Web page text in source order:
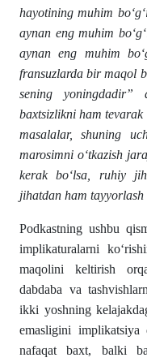
hayotining muhim
aynan eng muhim
aynan eng muhim
fransuzlarda bir maqol
sening
baxtsizlikni ham
masalalar, shuning
marosimni o‘tkazish
kerak bo‘lsa, ruhiy
jihatdan ham
Podkastning ushbu
implikaturalarni
maqolini keltirish
dabdaba va
ikki yoshning
emasligini
nafaqat baxt, balki